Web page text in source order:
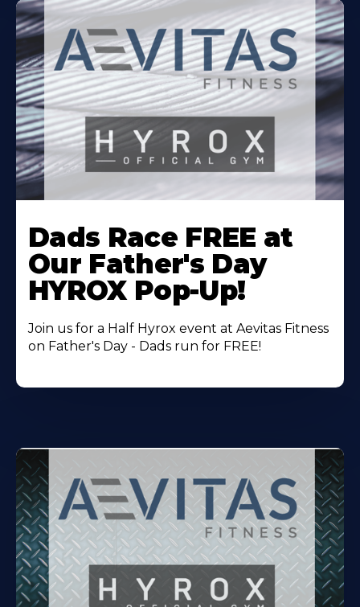
More
About
Dads Race FREE at
Our Father's Day
HYROX Pop-Up!
Join us for a Half Hyrox event at Aevitas Fitness
on Father's Day - Dads run for FREE!